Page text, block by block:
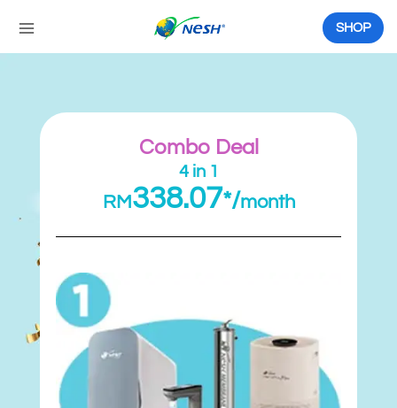
content
SHOP
Combo Deal
4 in 1
RM338.07*/month